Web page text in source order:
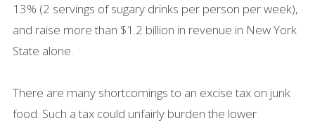
13% (2 servings of sugary drinks per person per week),
and raise more than $1.2 billion in revenue in New York
State alone.
There are many shortcomings to an excise tax on junk
food. Such a tax could unfairly burden the lower